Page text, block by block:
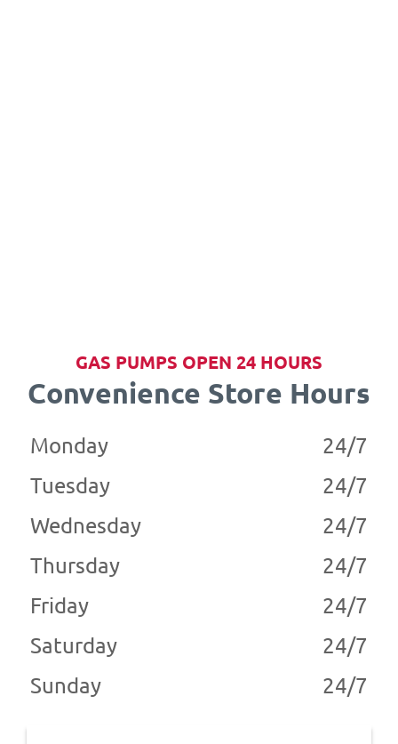
GAS PUMPS OPEN 24 HOURS
Convenience Store Hours
Monday
24/7
Tuesday
24/7
Wednesday
24/7
Thursday
24/7
Friday
24/7
Saturday
24/7
Sunday
24/7